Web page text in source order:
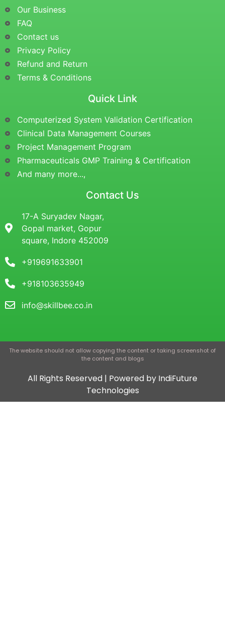
Our Business
FAQ
Contact us
Privacy Policy
Refund and Return
Terms & Conditions
Quick Link
Computerized System Validation Certification
Clinical Data Management Courses
Project Management Program
Pharmaceuticals GMP Training & Certification
And many more...,
Contact Us
17-A Suryadev Nagar,
Gopal market, Gopur
square, Indore 452009
+919691633901
+918103635949
info@skillbee.co.in
The website should not allow copying the content or taking screenshot of
the content and blogs
All Rights Reserved | Powered by IndiFuture
Technologies